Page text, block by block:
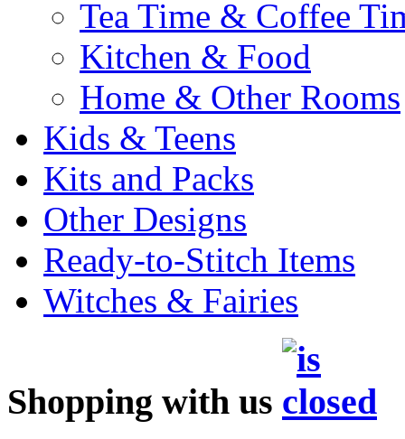
Tea Time & Coffee
Kitchen & Food
Home & Other Rooms
Kids & Teens
Kits and Packs
Other Designs
Ready-to-Stitch Items
Witches & Fairies
Shopping with us